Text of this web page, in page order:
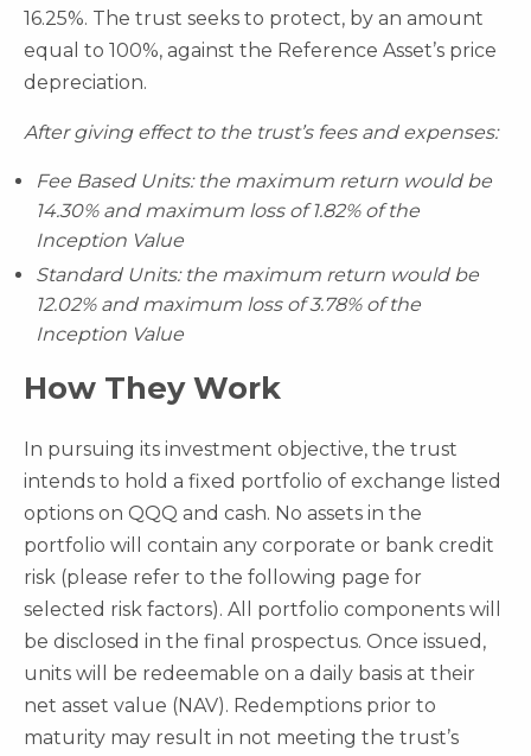
16.25%. The trust seeks to protect, by an amount
equal to 100%, against the Reference Asset’s price
depreciation.
After giving effect to the trust’s fees and expenses:
Fee Based Units: the maximum return would be
14.30% and maximum loss of 1.82% of the
Inception Value
Standard Units: the maximum return would be
12.02% and maximum loss of 3.78% of the
Inception Value
How They Work
In pursuing its investment objective, the trust
intends to hold a fixed portfolio of exchange listed
options on QQQ and cash. No assets in the
portfolio will contain any corporate or bank credit
risk (please refer to the following page for
selected risk factors). All portfolio components will
be disclosed in the final prospectus. Once issued,
units will be redeemable on a daily basis at their
net asset value (NAV). Redemptions prior to
maturity may result in not meeting the trust’s